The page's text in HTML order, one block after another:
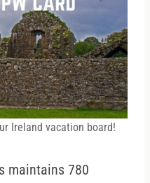
Ireland vacation board!
maintains 780